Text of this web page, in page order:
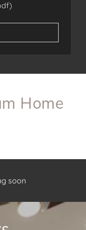
Home
soon